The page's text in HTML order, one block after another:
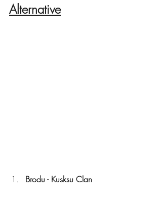
Alternative
Brodu - Kusksu Clan